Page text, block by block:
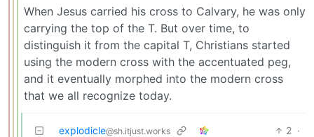
When Jesus carried his cross to Calvary, he was only
carrying the top of the T. But over time, to
distinguish it from the capital T, Christians started
using the modern cross with the accentuated peg,
and it eventually morphed into the modern cross
that we all recognize today.
explodicle@sh.itjust.works 2 ·